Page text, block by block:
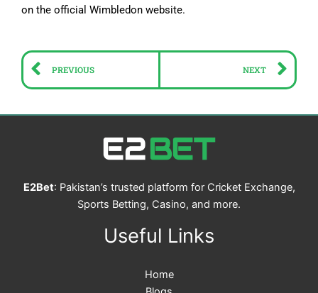
on the official Wimbledon website.
Prev
PREVIOUS NEXT
E2Bet: Pakistan’s trusted platform for Cricket Exchange,
Sports Betting, Casino, and more.
Useful Links
Home